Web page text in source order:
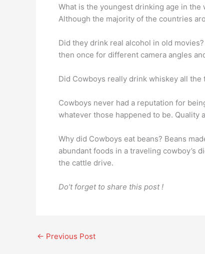
What is the youngest drinking age in the
Although the majority of the countries
Did they drink real alcohol in old movies?
then once for different camera angles
Did Cowboys really drink whiskey all the
Cowboys never had a reputation for
whatever those happened to be. Quality
Why did Cowboys eat beans? Beans
abundant foods in a traveling cowboy’s
the cattle drive.
Do’t forget to share this post !
← Previous Post